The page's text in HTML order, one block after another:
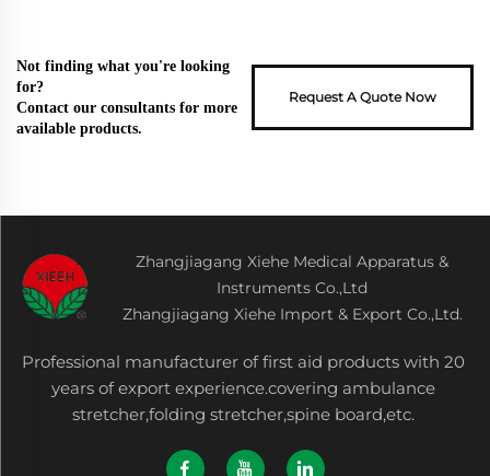
Not finding what you're looking
for?
Contact our consultants for more
available products.
Request A Quote Now
Zhangjiagang Xiehe Medical Apparatus &
Instruments Co.,Ltd
Zhangjiagang Xiehe Import & Export Co.,Ltd.
Professional manufacturer of first aid products with 20
years of export experience.covering ambulance
stretcher,folding stretcher,spine board,etc.